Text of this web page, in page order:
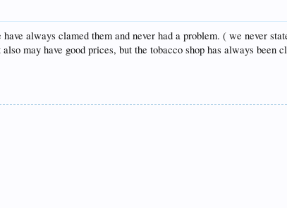
always clamed them and never had a problem. ( we never
may have good prices, but the tobacco shop has always been